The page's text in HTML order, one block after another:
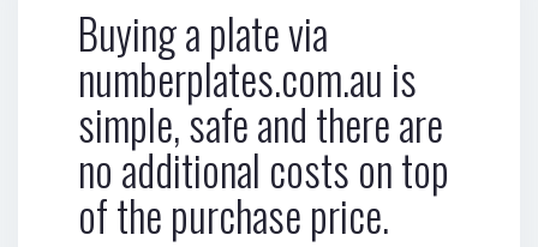
Buying a plate via
numberplates.com.au is
simple, safe and there are
no additional costs on top
of the purchase price.